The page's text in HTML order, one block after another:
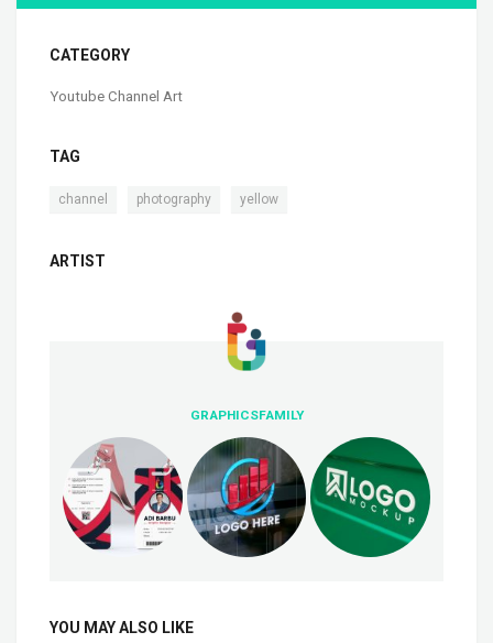
CATEGORY
Youtube Channel Art
TAG
channel photography yellow
ARTIST
GRAPHICSFAMILY
YOU MAY ALSO LIKE